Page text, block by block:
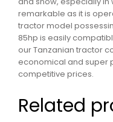
remarkable as it is
tractor model
85hp is easily
our Tanzanian tractor
economical and super
competitive prices.
Related